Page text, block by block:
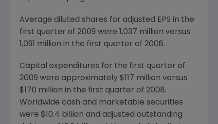
Average diluted shares for adjusted EPS in the
first quarter of 2009 were 1,037 million versus
1,091 million in the first quarter of 2008.
Capital expenditures for the first quarter of
2009 were approximately $117 million versus
$170 million in the first quarter of 2008.
Worldwide cash and marketable securities
were $10.4 billion and adjusted outstanding